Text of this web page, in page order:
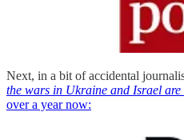
Next, in a bit of accidental
the wars in Ukraine and Israel are
over a year now: